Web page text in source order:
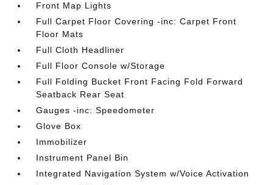
Front Map Lights
Full Carpet Floor Covering -inc: Carpet Front
Floor Mats
Full Cloth Headliner
Full Floor Console w/Storage
Full Folding Bucket Front Facing Fold Forward
Seatback Rear Seat
Gauges -inc: Speedometer
Glove Box
Immobilizer
Instrument Panel Bin
Integrated Navigation System w/Voice Activation